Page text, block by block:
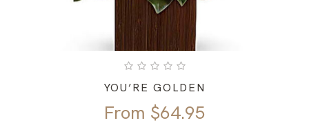
YOU’RE GOLDEN
From $64.95